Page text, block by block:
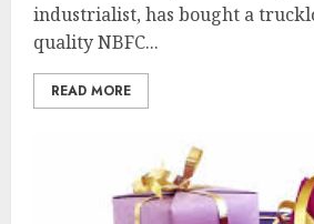
industrialist, has bought a
quality NBFC...
READ MORE